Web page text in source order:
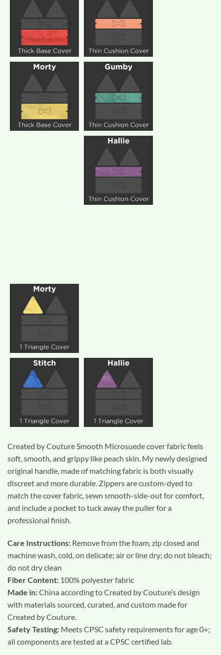
Created by Couture Smooth Microsuede cover fabric feels
soft, smooth, and grippy like peach skin. My newly designed
original handle, made of matching fabric is both visually
discreet and more durable. Zippers are custom-dyed to
match the cover fabric, sewn smooth-side-out for comfort,
and include a pocket to tuck away the puller for a
professional finish.
Care Instructions: Remove from the foam, zip closed and
machine wash, cold, on delicate; air or line dry; do not bleach;
do not dry clean
Fiber Content: 100% polyester fabric
Made in:China according to Created by Couture’s design
with materials sourced, curated, and custom made for
Created by Couture.
Safety Testing: Meets CPSC safety requirements for age 0+;
all components are tested at a CPSC certified lab.